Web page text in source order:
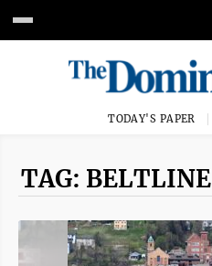
TODAY'S PAPER
TAG: BELTLINE